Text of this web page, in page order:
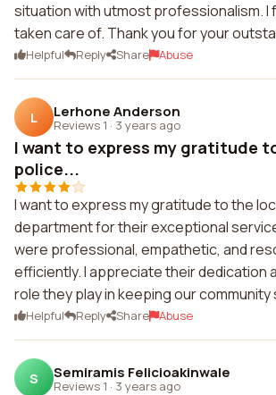
situation with utmost professionalism. I
taken care of. Thank you for your
Helpful Reply Share Abuse
L Lerhone Anderson
Reviews 1 · 3 years ago
I want to express my gratitude
police...
I want to express my gratitude to the
department for their exceptional
were professional, empathetic, and
efficiently. I appreciate their dedication
role they play in keeping our community
Helpful Reply Share Abuse
S Semiramis Felicioakinwale
Reviews 1 · 3 years ago